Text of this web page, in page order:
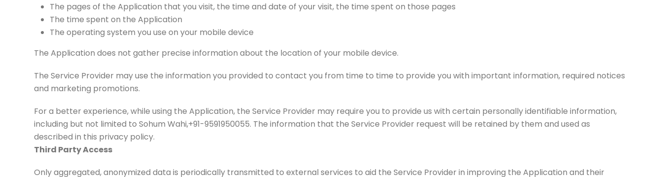
The pages of the Application that you visit, the time and date of your visit, the time spent on those pages
The time spent on the Application
The operating system you use on your mobile device
The Application does not gather precise information about the location of your mobile device.
The Service Provider may use the information you provided to contact you from time to time to provide you with important information, required notices
and marketing promotions.
For a better experience, while using the Application, the Service Provider may require you to provide us with certain personally identifiable information,
including but not limited to Sohum Wahi,+91-9591950055. The information that the Service Provider request will be retained by them and used as
described in this privacy policy.
Third Party Access
Only aggregated, anonymized data is periodically transmitted to external services to aid the Service Provider in improving the Application and their